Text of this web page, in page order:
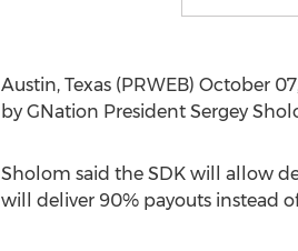
Austin, Texas (PRWEB) October
by GNation President Sergey
Sholom said the SDK will allow
will deliver 90% payouts instead